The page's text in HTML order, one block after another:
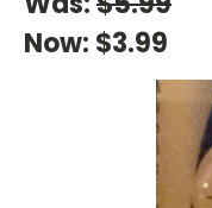
Now: $3.99